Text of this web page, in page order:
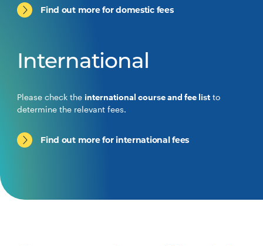
Find out more for domestic fees
International
Please check the international course and fee list to
determine the relevant fees.
Find out more for international fees